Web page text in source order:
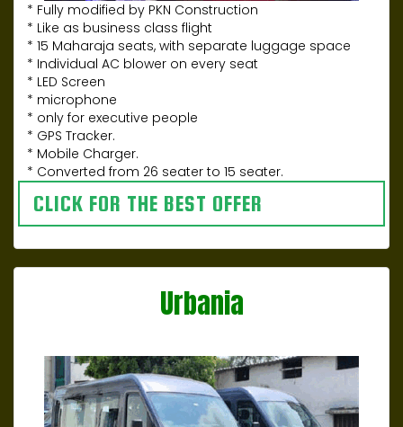
* Fully modified by PKN Construction
* Like as business class flight
* 15 Maharaja seats, with separate luggage space
* Individual AC blower on every seat
* LED Screen
* microphone
* only for executive people
* GPS Tracker.
* Mobile Charger.
* Converted from 26 seater to 15 seater.
CLICK FOR THE BEST OFFER
Urbania